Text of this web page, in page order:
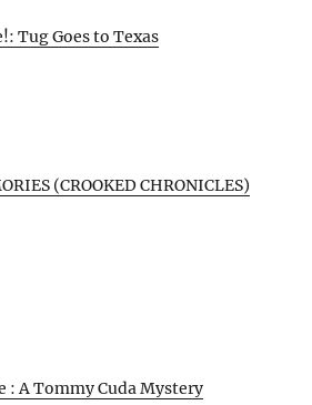
Tug Goes to Texas
(CROOKED CHRONICLES)
: A Tommy Cuda Mystery